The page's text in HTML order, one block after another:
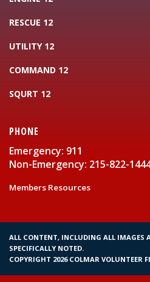
RESCUE 12
UTILITY 12
COMMAND 12
SQURT 12
PHONE
Emergency: 911
Non-Emergency: 215-822-
Members Resources
ALL CONTENT, INCLUDING ALL IMAGES
SPECIFICALLY NOTED.
COPYRIGHT 2026 COLMAR VOLUNTEER